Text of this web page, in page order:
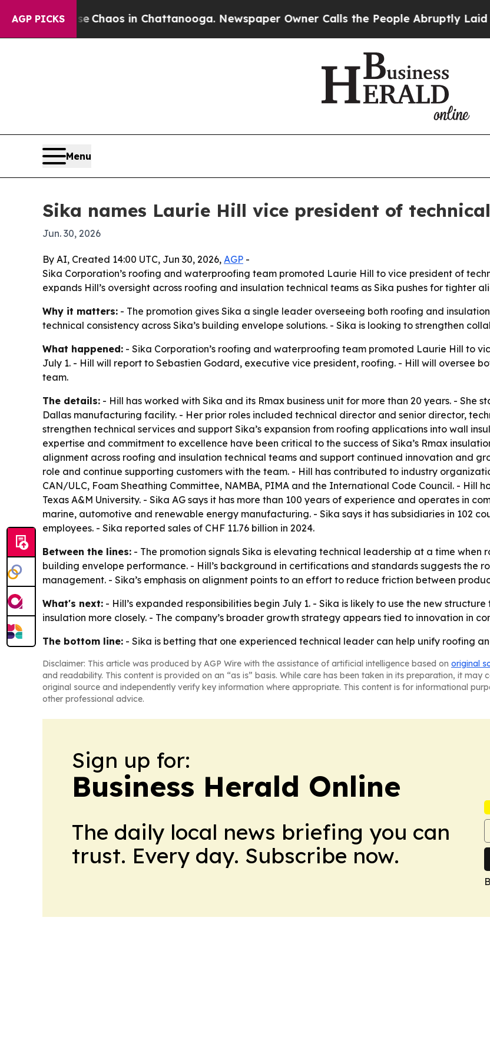
AGP PICKS
CollapseChaos in Chattanooga. Newspaper Owner Calls the People Abruptly Laid off
Menu
Sika names Laurie Hill vice president of
Jun. 30, 2026
By AI, Created 14:00 UTC, Jun 30, 2026, AGP -
Sika Corporation’s roofing and waterproofing team promoted Laurie Hill to vice president of
expands Hill’s oversight across roofing and insulation technical teams as Sika pushes for tighter
Why it matters: - The promotion gives Sika a single leader overseeing both roofing and
technical consistency across Sika’s building envelope solutions. - Sika is looking to strengthen
What happened: - Sika Corporation’s roofing and waterproofing team promoted Laurie Hill to
July 1. - Hill will report to Sebastien Godard, executive vice president, roofing. - Hill will oversee
team.
The details: - Hill has worked with Sika and its Rmax business unit for more than 20 years. - She
Dallas manufacturing facility. - Her prior roles included technical director and senior director,
strengthen technical services and support Sika’s expansion from roofing applications into wall
expertise and commitment to excellence have been critical to the success of Sika’s Rmax
alignment across roofing and insulation technical teams and support continued innovation and
role and continue supporting customers with the team. - Hill has contributed to industry
CAN/ULC, Foam Sheathing Committee, NAMBA, PIMA and the International Code Council. - Hill
Texas A&M University. - Sika AG says it has more than 100 years of experience and operates in
marine, automotive and renewable energy manufacturing. - Sika says it has subsidiaries in 102
employees. - Sika reported sales of CHF 11.76 billion in 2024.
Between the lines: - The promotion signals Sika is elevating technical leadership at a time
building envelope performance. - Hill’s background in certifications and standards suggests the
management. - Sika’s emphasis on alignment points to an effort to reduce friction between
What's next: - Hill’s expanded responsibilities begin July 1. - Sika is likely to use the new
insulation more closely. - The company’s broader growth strategy appears tied to innovation in
The bottom line: - Sika is betting that one experienced technical leader can help unify roofing
Disclaimer: This article was produced by AGP Wire with the assistance of artificial intelligence based on original
and readability. This content is provided on an “as is” basis. While care has been taken in its preparation, it
original source and independently verify key information where appropriate. This content is for informational
other professional advice.
Sign up for:
Business Herald Online
The daily local news briefing you can
trust. Every day. Subscribe now.